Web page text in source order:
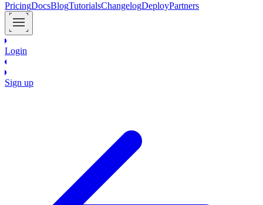
PricingDocsBlogTutorialsChangelogDeployPartners
Login
Sign up